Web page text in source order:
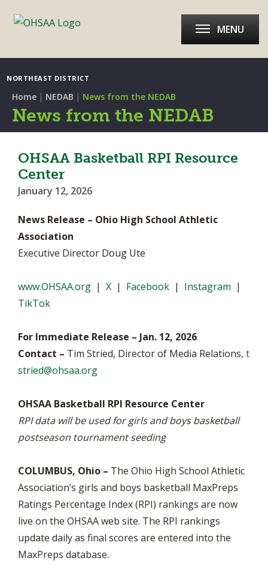
NORTHEAST DISTRICT
MENU
Home | NEDAB | News from the NEDAB
News from the NEDAB
OHSAA Basketball RPI Resource
Center
January 12, 2026
News Release – Ohio High School Athletic
Association
Executive Director Doug Ute
www.OHSAA.org | X | Facebook | Instagram |
TikTok
For Immediate Release – Jan. 12, 2026
Contact – Tim Stried, Director of Media Relations, t
stried@ohsaa.org
OHSAA Basketball RPI Resource Center
RPI data will be used for girls and boys basketball
postseason tournament seeding
COLUMBUS, Ohio – The Ohio High School Athletic
Association’s girls and boys basketball MaxPreps
Ratings Percentage Index (RPI) rankings are now
live on the OHSAA web site. The RPI rankings
update daily as final scores are entered into the
MaxPreps database.